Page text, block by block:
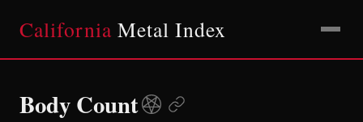
California Metal Index
Body Count